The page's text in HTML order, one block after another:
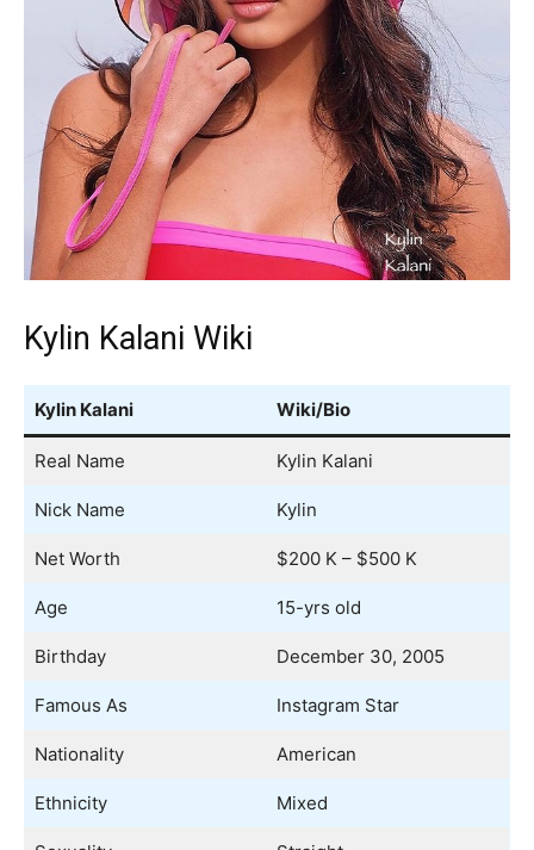
Kylin Kalani Wiki
Kylin Kalani Wiki/Bio
Real Name Kylin Kalani
Nick Name Kylin
Net Worth $200 K – $500 K
Age 15-yrs old
Birthday December 30, 2005
Famous As Instagram Star
Nationality American
Ethnicity Mixed